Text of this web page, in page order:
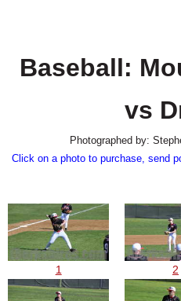
SPECIAL SECTIONS
Baseball:
vs
Photographed by:
Click on a photo to purchase, send
1 2